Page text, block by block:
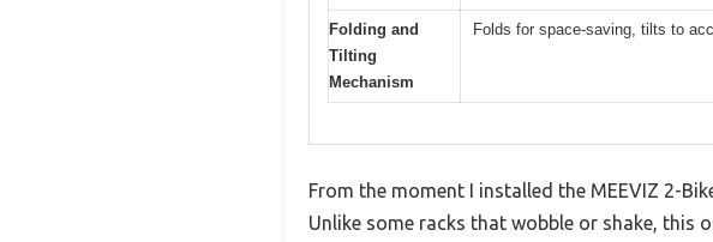
Folding and
Tilting
Mechanism
Folds for space-saving, tilts to
From the moment I installed the MEEVIZ 2-
Unlike some racks that wobble or shake, this